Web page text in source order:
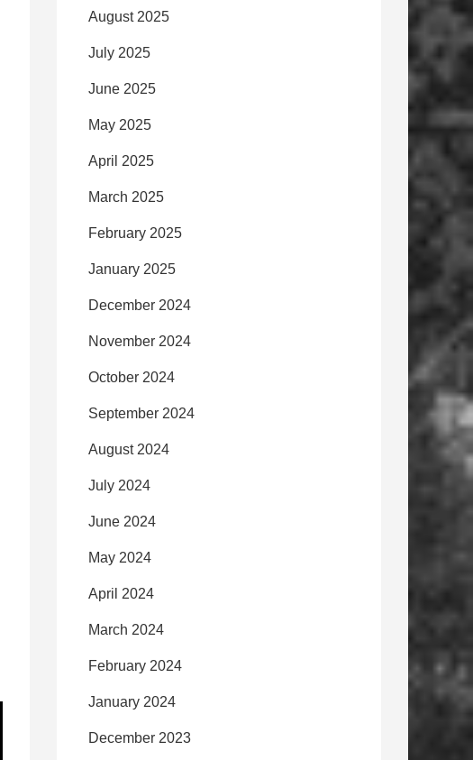
August 2025
July 2025
June 2025
May 2025
April 2025
March 2025
February 2025
January 2025
December 2024
November 2024
October 2024
September 2024
August 2024
July 2024
June 2024
May 2024
April 2024
March 2024
February 2024
January 2024
December 2023